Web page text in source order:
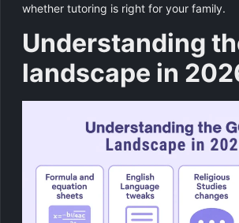
whether tutoring is right for your family.
Understanding
landscape in